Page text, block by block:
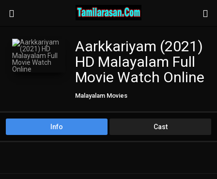
Aarkkariyam (2021)
HD Malayalam Full
Movie Watch Online
Malayalam Movies
Info Cast